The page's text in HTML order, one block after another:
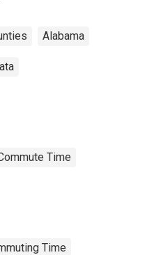
Alabama
Time
Time